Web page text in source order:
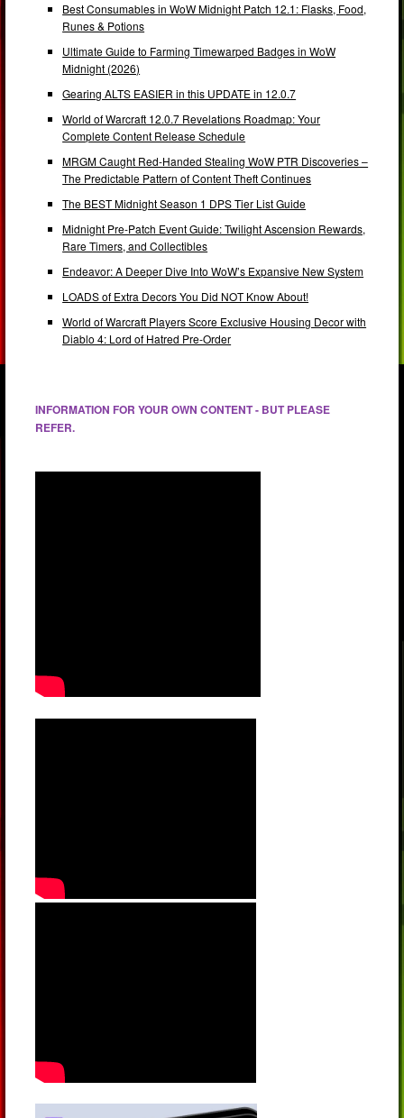
Best Consumables in WoW Midnight Patch 12.1: Flasks, Food,
Runes & Potions
Ultimate Guide to Farming Timewarped Badges in WoW
Midnight (2026)
Gearing ALTS EASIER in this UPDATE in 12.0.7
World of Warcraft 12.0.7 Revelations Roadmap: Your
Complete Content Release Schedule
MRGM Caught Red-Handed Stealing WoW PTR Discoveries –
The Predictable Pattern of Content Theft Continues
The BEST Midnight Season 1 DPS Tier List Guide
Midnight Pre-Patch Event Guide: Twilight Ascension Rewards,
Rare Timers, and Collectibles
Endeavor: A Deeper Dive Into WoW’s Expansive New System
LOADS of Extra Decors You Did NOT Know About!
World of Warcraft Players Score Exclusive Housing Decor with
Diablo 4: Lord of Hatred Pre-Order
INFORMATION FOR YOUR OWN CONTENT - BUT PLEASE
REFER.